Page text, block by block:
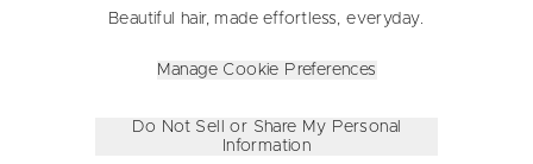
Beautiful hair, made effortless, everyday.
Manage Cookie Preferences
Do Not Sell or Share My Personal
Information